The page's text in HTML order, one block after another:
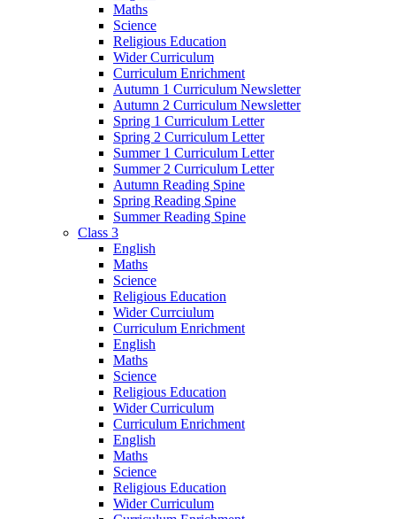
Maths
Science
Religious Education
Wider Curriculum
Curriculum Enrichment
Autumn 1 Curriculum Newsletter
Autumn 2 Curriculum Newsletter
Spring 1 Curriculum Letter
Spring 2 Curriculum Letter
Summer 1 Curriculum Letter
Summer 2 Curriculum Letter
Autumn Reading Spine
Spring Reading Spine
Summer Reading Spine
Class 3
English
Maths
Science
Religious Education
Wider Currciulum
Curriculum Enrichment
English
Maths
Science
Religious Education
Wider Curriculum
Curriculum Enrichment
English
Maths
Science
Religious Education
Wider Curriculum